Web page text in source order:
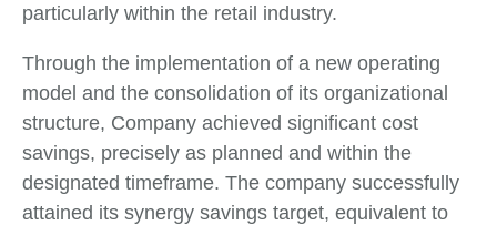
particularly within the retail industry.
Through the implementation of a new operating
model and the consolidation of its organizational
structure, Company achieved significant cost
savings, precisely as planned and within the
designated timeframe. The company successfully
attained its synergy savings target, equivalent to